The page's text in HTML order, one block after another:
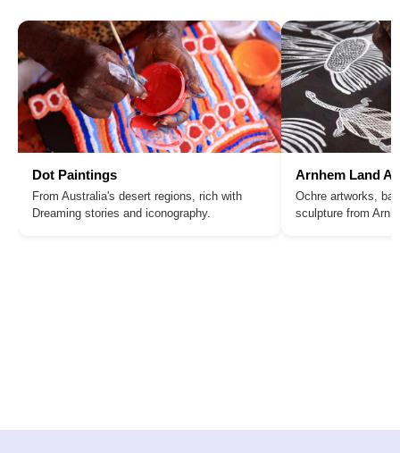
Dot Paintings
From Australia's desert regions, rich with
Dreaming stories and iconography.
Arnhem Land
Ochre artworks,
sculpture from